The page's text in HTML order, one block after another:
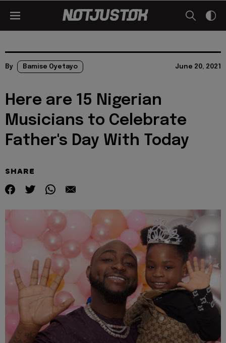
By Bamise Oyetayo June 20, 2021
Here are 15 Nigerian
Musicians to Celebrate
Father's Day With Today
SHARE